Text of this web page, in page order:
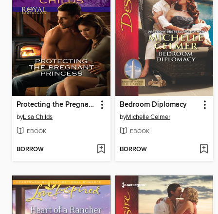
Protecting the Pregnant Princess
byLisa Childs
EBOOK
BORROW
Bedroom Diplomacy
byMichelle Celmer
EBOOK
BORROW